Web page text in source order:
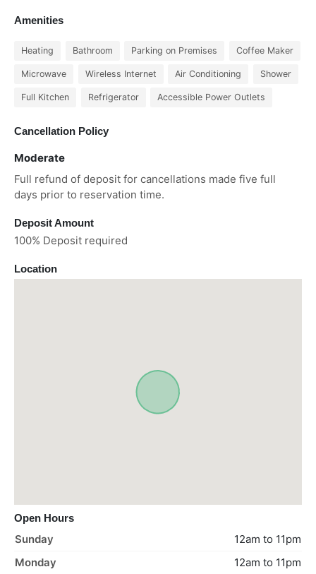
Amenities
Heating Bathroom Parking on Premises Coffee Maker
Microwave Wireless Internet Air Conditioning Shower
Full Kitchen Refrigerator Accessible Power Outlets
Cancellation Policy
Moderate
Full refund of deposit for cancellations made five full
days prior to reservation time.
Deposit Amount
100% Deposit required
Location
Open Hours
Sunday
12am to 11pm
Monday
12am to 11pm